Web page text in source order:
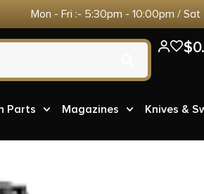
Mon - Fri :- 5:30pm - 10:00pm /
$
Parts Magazines Knives &